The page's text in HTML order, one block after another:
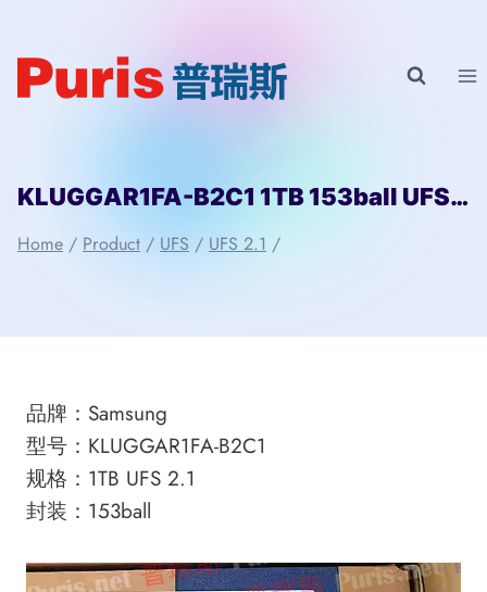
content
KLUGGAR1FA-B2C1 1TB 153ball UFS 2.1 Samsung
Home / Product / UFS / UFS 2.1 /
品牌：Samsung
型号：KLUGGAR1FA-B2C1
规格：1TB UFS 2.1
封装：153ball